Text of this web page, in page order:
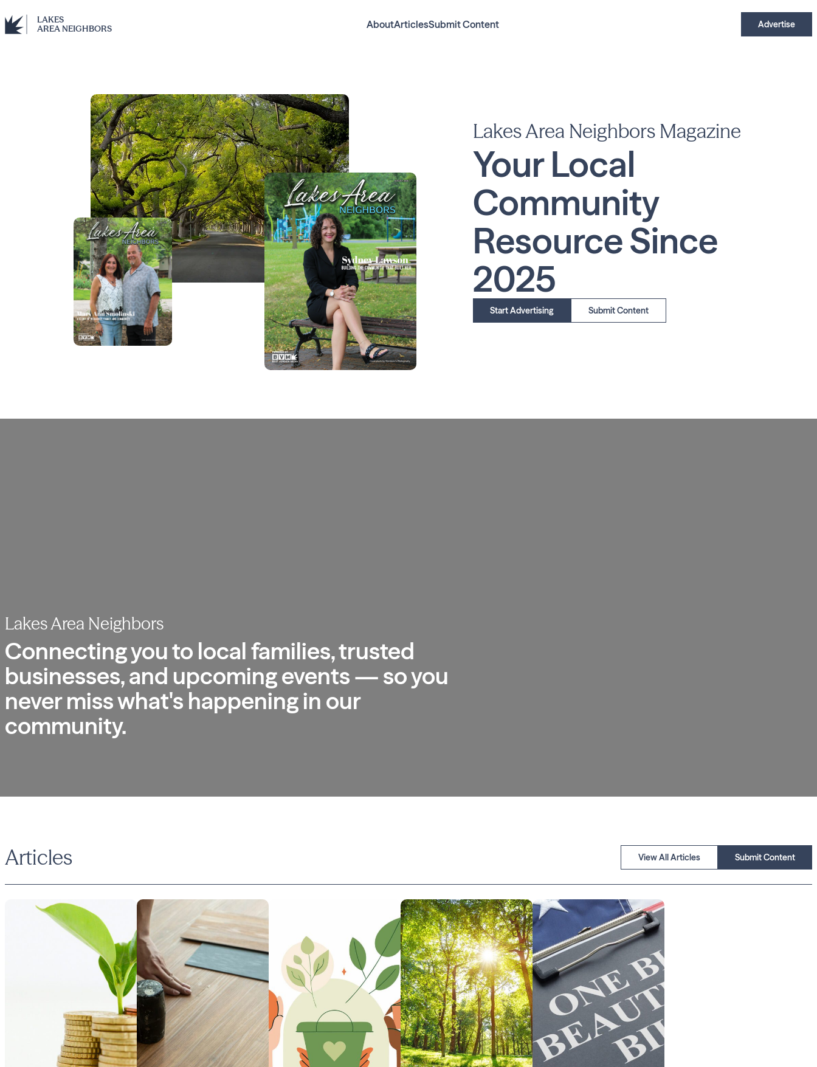
LAKES
AREA NEIGHBORS
AboutArticlesSubmit Content Advertise
Lakes Area Neighbors Magazine
Your Local
Community
Resource Since
2025
Start Advertising Submit Content
Lakes Area Neighbors
Connecting you to local families, trusted
businesses, and upcoming events — so you
never miss what's happening in our
community.
Articles View All Articles Submit Content